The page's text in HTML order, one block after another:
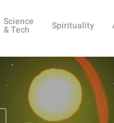
Science
& Tech
Spirituality